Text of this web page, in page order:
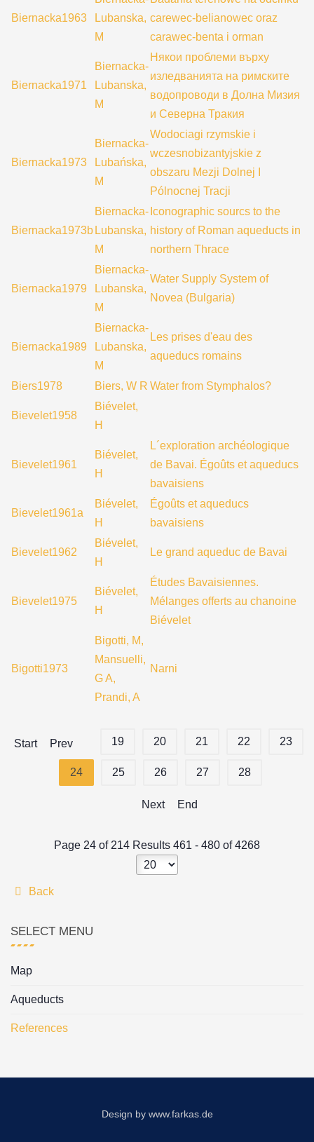
Biernacka1963
Lubanska,
M
carewec-belianowec oraz
carawec-benta i orman
Biernacka1971
Biernacka-
Lubanska,
M
Някои проблеми върху
изледванията на римските
водопроводи в Долна Мизия
и Северна Тракия
Biernacka1973
Biernacka-
Lubańska,
M
Wodociagi rzymskie i
wczesnobizantyjskie z
obszaru Mezji Dolnej I
Pólnocnej Tracji
Biernacka1973b
Biernacka-
Lubanska,
M
Iconographic sourcs to the
history of Roman aqueducts in
northern Thrace
Biernacka1979
Biernacka-
Lubanska,
M
Water Supply System of
Novea (Bulgaria)
Biernacka1989
Biernacka-
Lubanska,
M
Les prises d'eau des
aqueducs romains
Biers1978 Biers, W R Water from Stymphalos?
Bievelet1958
Biévelet,
H
Bievelet1961
Biévelet,
H
L´exploration archéologique
de Bavai. Égoûts et aqueducs
bavaisiens
Bievelet1961a
Biévelet,
H
Égoûts et aqueducs
bavaisiens
Bievelet1962
Biévelet,
H
Le grand aqueduc de Bavai
Bievelet1975
Biévelet,
H
Études Bavaisiennes.
Mélanges offerts au chanoine
Biévelet
Bigotti1973
Bigotti, M,
Mansuelli,
G A,
Prandi, A
Narni
Start Prev 19 20 21 22 23
24 25 26 27 28
Next End
Page 24 of 214 Results 461 - 480 of 4268
Back
SELECT MENU
Map
Aqueducts
References
Design by www.farkas.de